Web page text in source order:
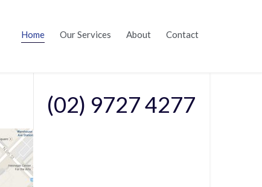
Home Our Services About Contact
(02) 9727 4277